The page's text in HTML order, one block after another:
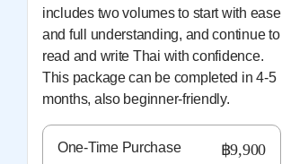
includes two volumes to start with ease
and full understanding, and continue to
read and write Thai with confidence.
This package can be completed in 4-5
months, also beginner-friendly.
One-Time Purchase ฿9,900